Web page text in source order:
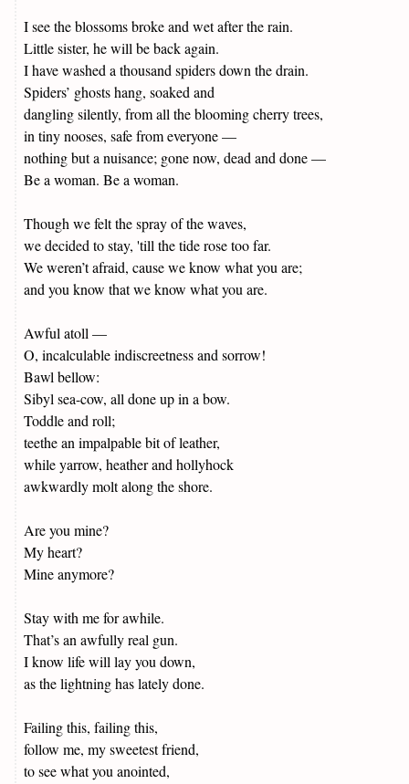
I see the blossoms broke and wet after the rain.
Little sister, he will be back again.
I have washed a thousand spiders down the drain.
Spiders’ ghosts hang, soaked and
dangling silently, from all the blooming cherry trees,
in tiny nooses, safe from everyone —
nothing but a nuisance; gone now, dead and done —
Be a woman. Be a woman.
Though we felt the spray of the waves,
we decided to stay, 'till the tide rose too far.
We weren’t afraid, cause we know what you are;
and you know that we know what you are.
Awful atoll —
O, incalculable indiscreetness and sorrow!
Bawl bellow:
Sibyl sea-cow, all done up in a bow.
Toddle and roll;
teethe an impalpable bit of leather,
while yarrow, heather and hollyhock
awkwardly molt along the shore.
Are you mine?
My heart?
Mine anymore?
Stay with me for awhile.
That’s an awfully real gun.
I know life will lay you down,
as the lightning has lately done.
Failing this, failing this,
follow me, my sweetest friend,
to see what you anointed,